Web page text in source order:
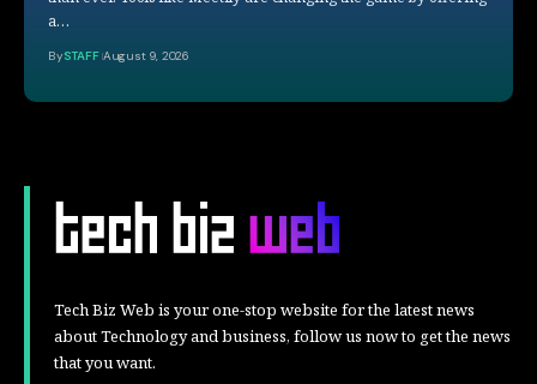
a…
BySTAFF August 9, 2026
Tech Biz Web is your one-stop website for the latest news
about Technology and business, follow us now to get the news
that you want.